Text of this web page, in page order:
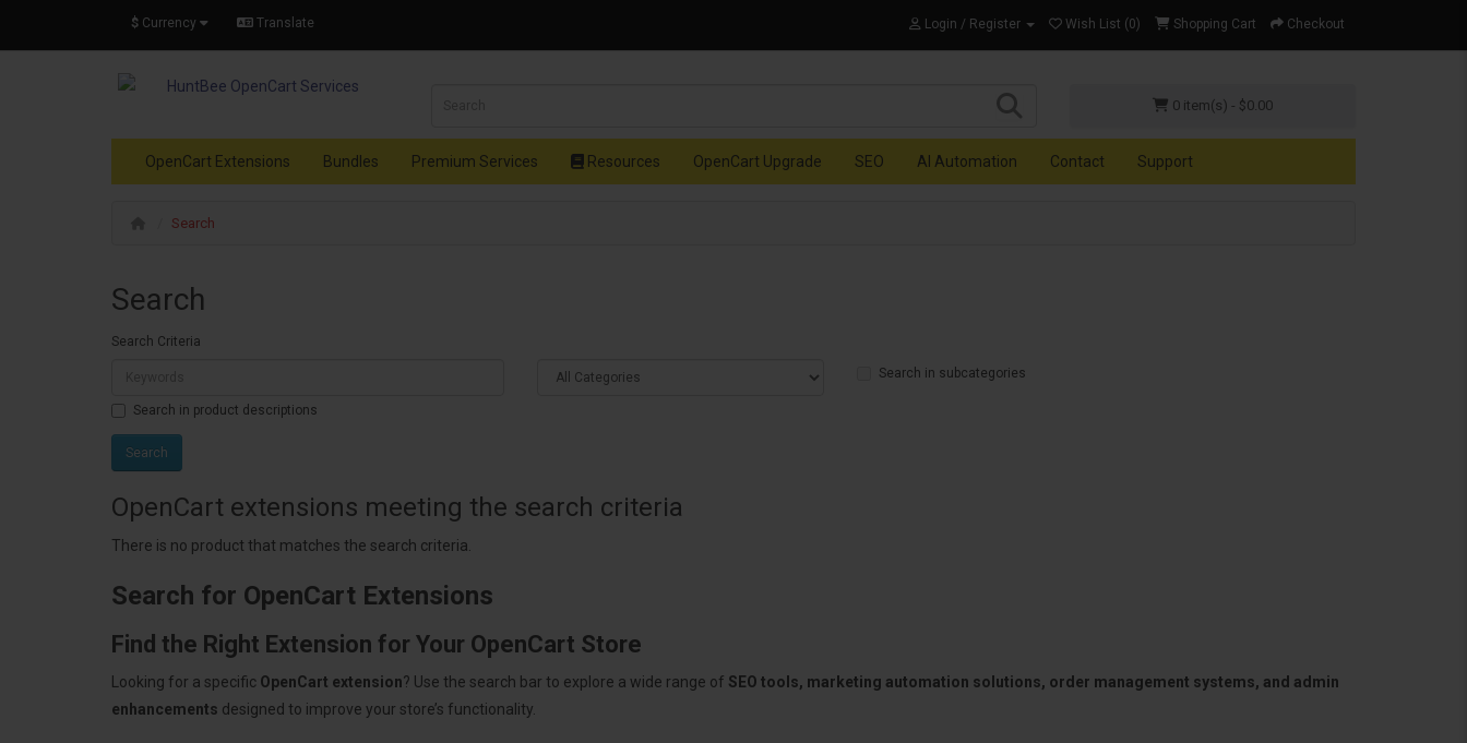
$ Currency Translate Login / Register Wish List (0) Shopping Cart Checkout
0 item(s) - $0.00
OpenCart Extensions Bundles Premium Services Resources OpenCart Upgrade SEO AI Automation Contact Support
Search
Search
Search Criteria
Search in subcategories
Search in product descriptions
OpenCart extensions meeting the search criteria
There is no product that matches the search criteria.
Search for OpenCart Extensions
Find the Right Extension for Your OpenCart Store
Looking for a specific OpenCart extension? Use the search bar to explore a wide range of SEO tools, marketing automation solutions, order management systems, and admin
enhancements designed to improve your store’s functionality.